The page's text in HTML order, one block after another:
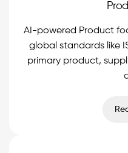
AI-powered Product
global standards like
primary product,